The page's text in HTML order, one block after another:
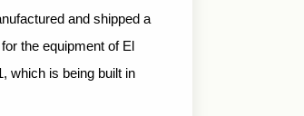
and shipped a
the equipment of El
which is being built in